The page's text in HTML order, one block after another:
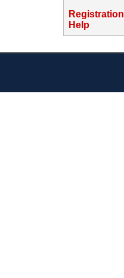
Registration
Help